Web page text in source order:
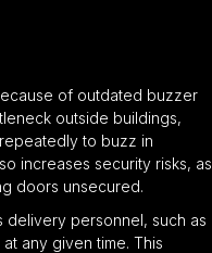
of outdated buzzer
outside buildings,
to buzz in
increases security risks, as
doors unsecured.
delivery personnel, such as
any given time. This